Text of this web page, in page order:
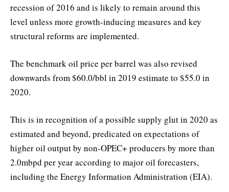
recession of 2016 and is likely to remain around this
level unless more growth-inducing measures and key
structural reforms are implemented.
The benchmark oil price per barrel was also revised
downwards from $60.0/bbl in 2019 estimate to $55.0 in
2020.
This is in recognition of a possible supply glut in 2020 as
estimated and beyond, predicated on expectations of
higher oil output by non-OPEC+ producers by more than
2.0mbpd per year according to major oil forecasters,
including the Energy Information Administration (EIA).